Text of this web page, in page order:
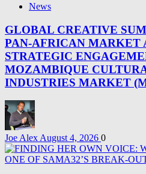
News
GLOBAL CREATIVE
PAN-AFRICAN MARKET
STRATEGIC
MOZAMBIQUE
INDUSTRIES MARKET
Joe Alex August 4, 2026 0